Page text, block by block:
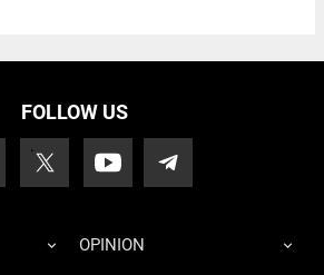
FOLLOW US
OPINION